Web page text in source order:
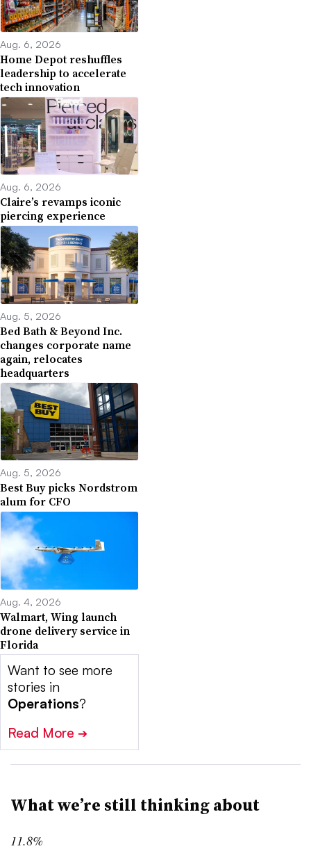
Aug. 6, 2026
Home Depot reshuffles
leadership to accelerate
tech innovation
Aug. 6, 2026
Claire’s revamps iconic
piercing experience
Aug. 5, 2026
Bed Bath & Beyond Inc.
changes corporate name
again, relocates
headquarters
Aug. 5, 2026
Best Buy picks Nordstrom
alum for CFO
Aug. 4, 2026
Walmart, Wing launch
drone delivery service in
Florida
Want to see more
stories in
Operations?
Read More ➔
What we’re still thinking about
11.8%